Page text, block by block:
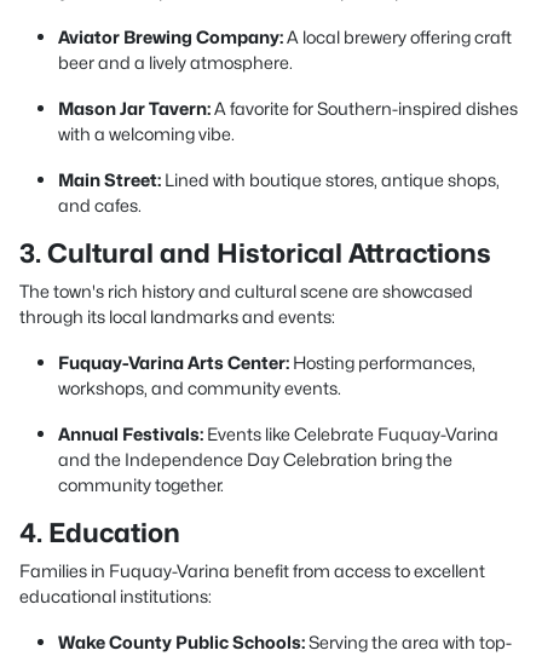
Aviator Brewing Company:A local brewery offering craft
beer and a lively atmosphere.
Mason Jar Tavern:A favorite for Southern-inspired dishes
with a welcoming vibe.
Main Street: Lined with boutique stores, antique shops,
and cafes.
3. Cultural and Historical Attractions
The town's rich history and cultural scene are showcased
through its local landmarks and events:
Fuquay-Varina Arts Center: Hosting performances,
workshops, and community events.
Annual Festivals: Events like Celebrate Fuquay-Varina
and the Independence Day Celebration bring the
community together.
4. Education
Families in Fuquay-Varina benefit from access to excellent
educational institutions:
Wake County Public Schools:Serving the area with top-